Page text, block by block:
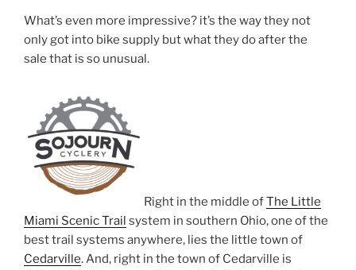
What’s even more impressive? it’s the way they not
only got into bike supply but what they do after the
sale that is so unusual.
Right in the middle ofThe Little
Miami Scenic Trail system in southern Ohio, one of the
best trail systems anywhere, lies the little town of
Cedarville. And, right in the town of Cedarville is